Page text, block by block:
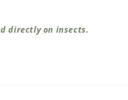
directly on insects.